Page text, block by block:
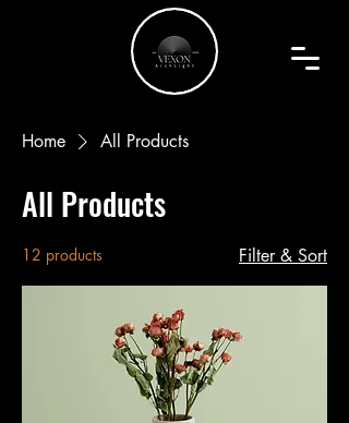
Home All Products
All Products
12 products Filter & Sort